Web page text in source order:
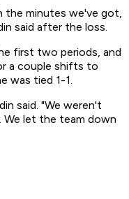
the minutes we've got,
said after the loss.
first two periods, and
a couple shifts to
was tied 1-1.
said. "We weren't
let the team down